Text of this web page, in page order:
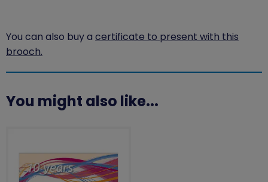
You can also buy a certificate to present with this
brooch.
You might also like...